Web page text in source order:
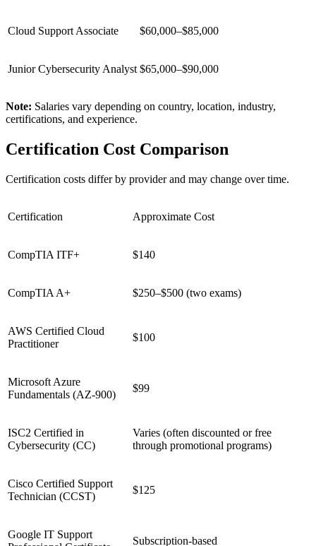
Cloud Support Associate $60,000–$85,000
Junior Cybersecurity Analyst $65,000–$90,000
Note: Salaries vary depending on country, location, industry,
certifications, and experience.
Certification Cost Comparison
Certification costs differ by provider and may change over time.
Certification Approximate Cost
CompTIA ITF+ $140
CompTIA A+ $250–$500 (two exams)
AWS Certified Cloud
Practitioner
$100
Microsoft Azure
Fundamentals (AZ-900)
$99
ISC2 Certified in
Cybersecurity (CC)
Varies (often discounted or free
through promotional programs)
Cisco Certified Support
Technician (CCST)
$125
Google IT Support
Subscription-based